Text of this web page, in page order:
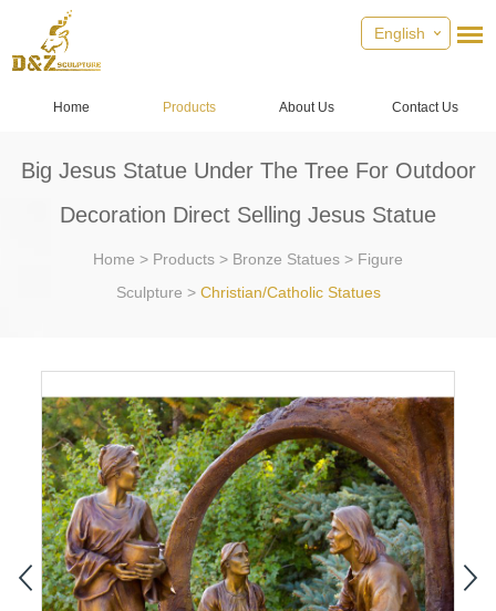
English
Home Products About Us Contact Us
Big Jesus Statue Under The Tree For Outdoor
Decoration Direct Selling Jesus Statue
Home > Products > Bronze Statues > Figure
Sculpture > Christian/Catholic Statues